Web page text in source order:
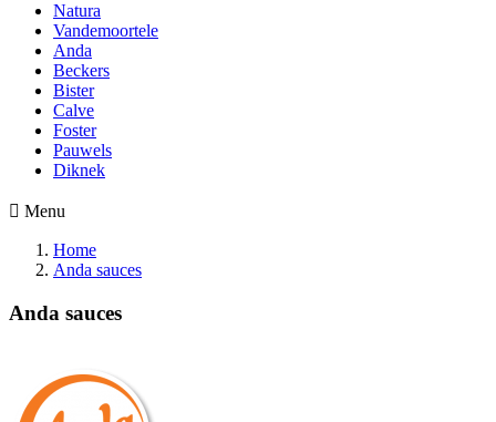
Natura
Vandemoortele
Anda
Beckers
Bister
Calve
Foster
Pauwels
Diknek
 Menu
Home
Anda sauces
Anda sauces